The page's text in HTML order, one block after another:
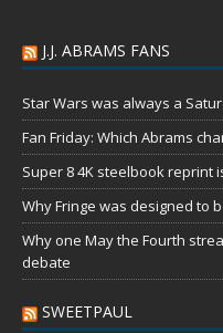
J.J. ABRAMS FANS
Star Wars was always a
Fan Friday: Which Abrams
Super 8 4K steelbook reprint
Why Fringe was designed to
Why one May the Fourth
debate
SWEETPAUL